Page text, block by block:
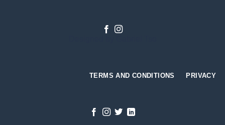
TERMS AND CONDITIONS PRIVACY